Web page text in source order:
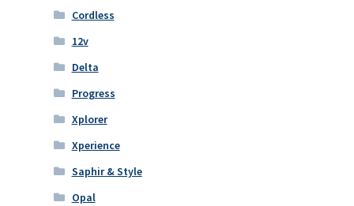
Cordless
12v
Delta
Progress
Xplorer
Xperience
Saphir & Style
Opal